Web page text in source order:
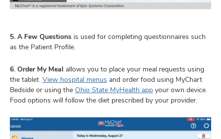
5. A Few Questions is used for completing questionnaires such
as the Patient Profile.
6. Order My Meal allows you to place your meal requests using
the tablet. View hospital menus and order food using MyChart
Bedside or using the Ohio State MyHealth app your own device.
Food options will follow the diet prescribed by your provider.